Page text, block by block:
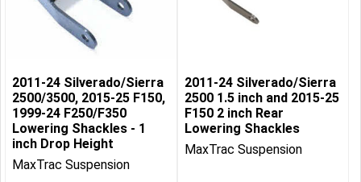
2011-24 Silverado/Sierra
2500/3500, 2015-25 F150,
1999-24 F250/F350
Lowering Shackles - 1
inch Drop Height
MaxTrac Suspension
2011-24 Silverado/Sierra
2500 1.5 inch and 2015-25
F150 2 inch Rear
Lowering Shackles
MaxTrac Suspension